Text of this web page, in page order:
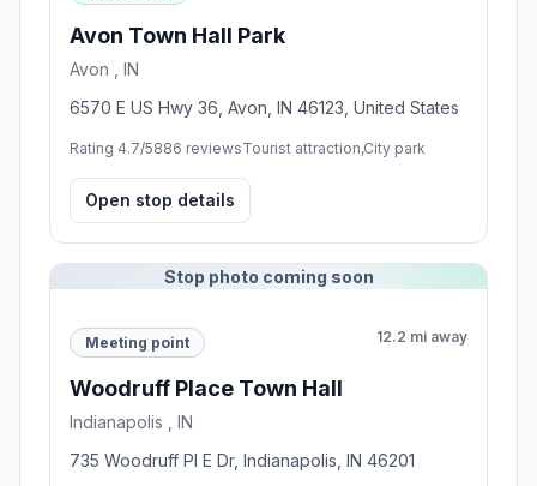
Avon Town Hall Park
Avon , IN
6570 E US Hwy 36, Avon, IN 46123, United States
Rating 4.7/5886 reviewsTourist attraction,City park
Open stop details
Stop photo coming soon
Meeting point 12.2 mi away
Woodruff Place Town Hall
Indianapolis , IN
735 Woodruff Pl E Dr, Indianapolis, IN 46201